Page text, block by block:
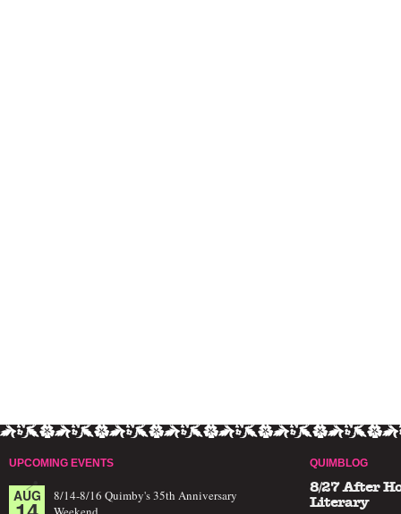
UPCOMING EVENTS
AUG
8/14-8/16 Quimby's 35th Anniversary
QUIMBLOG
8/27 After
Literary